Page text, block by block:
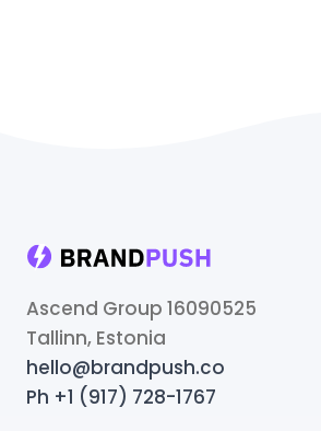
Ascend Group 16090525
Tallinn, Estonia
hello@brandpush.co
Ph +1 (917) 728-1767